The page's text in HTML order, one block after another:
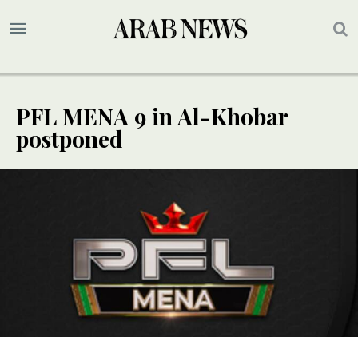
PFL MENA 9 in Al-Khobar
postponed